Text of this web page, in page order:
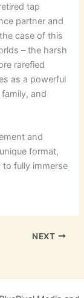
tap
partner and
case of this
– the harsh
rarefied
as a powerful
and
and
format,
fully immerse
NEXT